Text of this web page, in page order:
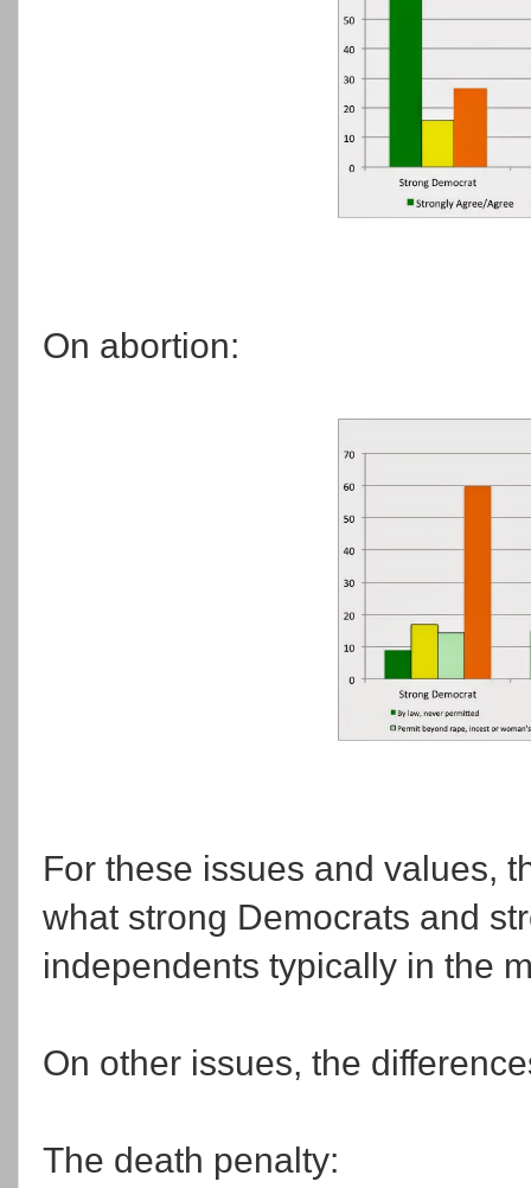
On abortion:
For these issues and values,
what strong Democrats and
independents typically in the
On other issues, the
The death penalty: